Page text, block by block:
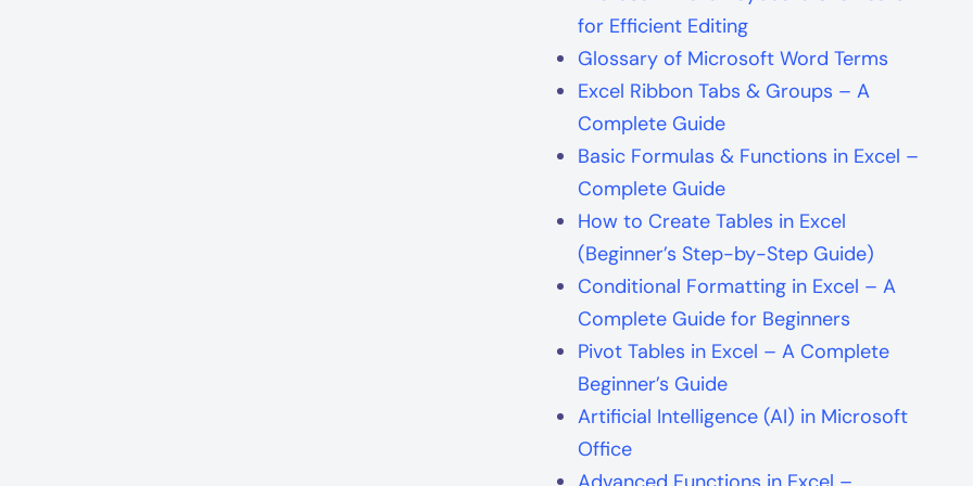
for Efficient Editing
Glossary of Microsoft Word Terms
Excel Ribbon Tabs & Groups – A
Complete Guide
Basic Formulas & Functions in Excel –
Complete Guide
How to Create Tables in Excel
(Beginner’s Step-by-Step Guide)
Conditional Formatting in Excel – A
Complete Guide for Beginners
Pivot Tables in Excel – A Complete
Beginner’s Guide
Artificial Intelligence (AI) in Microsoft
Office